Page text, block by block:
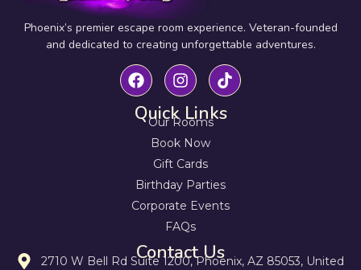
Phoenix’s premier escape room experience. Veteran-founded
and dedicated to creating unforgettable adventures.
Quick Links
Our Rooms
Book Now
Gift Cards
Birthday Parties
Corporate Events
FAQs
Contact Us
2710 W Bell Rd Suite 1200, Phoenix, AZ 85053, United